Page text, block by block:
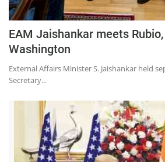
EAM Jaishankar meets
Washington
External Affairs Minister S. Jaishankar held
Secretary...